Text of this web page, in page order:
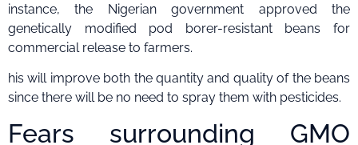
instance, the Nigerian government approved the
genetically modified pod borer-resistant beans for
commercial release to farmers.
his will improve both the quantity and quality of the beans
since there will be no need to spray them with pesticides.
Fears surrounding GMO